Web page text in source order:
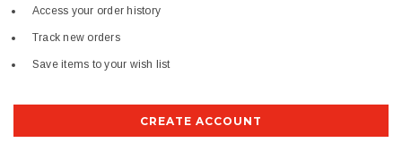
Access your order history
Track new orders
Save items to your wish list
CREATE ACCOUNT